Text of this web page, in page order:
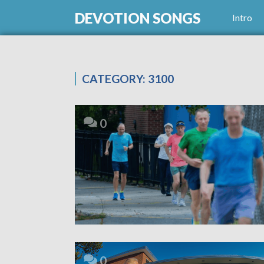
DEVOTION SONGS Intro
CATEGORY: 3100
0
0